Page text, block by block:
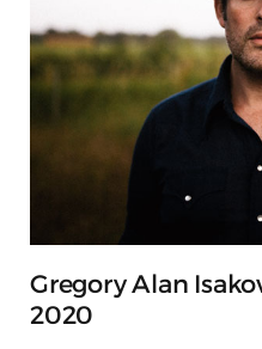
Gregory Alan
2020